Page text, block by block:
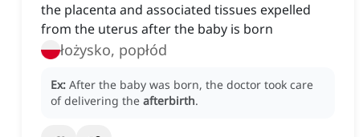
the placenta and associated tissues expelled
from the uterus after the baby is born
łożysko, popłód
Ex: After the baby was born, the doctor took care
of delivering the afterbirth.